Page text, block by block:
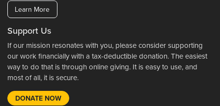
Learn More
Support Us
If our mission resonates with you, please consider supporting
our work financially with a tax-deductible donation. The easiest
way to do that is through online giving. It is easy to use, and
most of all, it is secure.
DONATE NOW